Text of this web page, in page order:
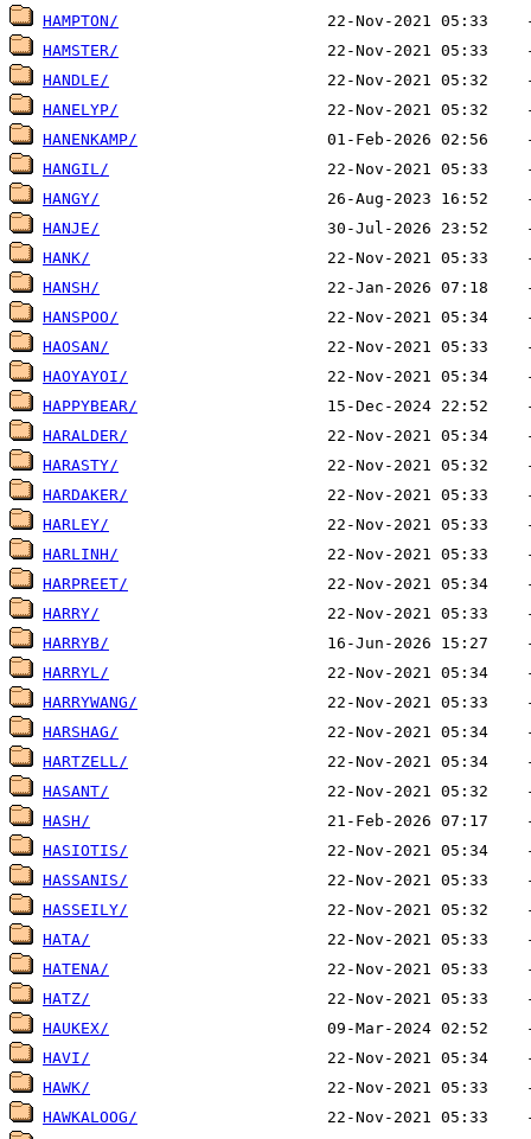
HAMPTON/
HAMSTER/
HANDLE/
HANELYP/
HANENKAMP/
HANGIL/
HANGY/
HANJE/
HANK/
HANSH/
HANSPOO/
HAOSAN/
HAOYAYOI/
HAPPYBEAR/
HARALDER/
HARASTY/
HARDAKER/
HARLEY/
HARLINH/
HARPREET/
HARRY/
HARRYB/
HARRYL/
HARRYWANG/
HARSHAG/
HARTZELL/
HASANT/
HASH/
HASIOTIS/
HASSANIS/
HASSEILY/
HATA/
HATENA/
HATZ/
HAUKEX/
HAVI/
HAWK/
HAWKALOOG/